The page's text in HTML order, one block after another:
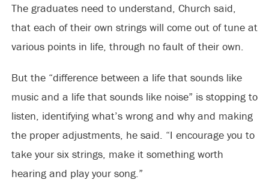
The graduates need to understand, Church said,
that each of their own strings will come out of tune at
various points in life, through no fault of their own.
But the “difference between a life that sounds like
music and a life that sounds like noise” is stopping to
listen, identifying what’s wrong and why and making
the proper adjustments, he said. “I encourage you to
take your six strings, make it something worth
hearing and play your song.”